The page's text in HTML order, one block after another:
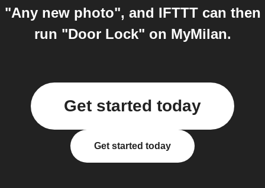
"Any new photo", and IFTTT can then
run "Door Lock" on MyMilan.
Get started today
Get started today